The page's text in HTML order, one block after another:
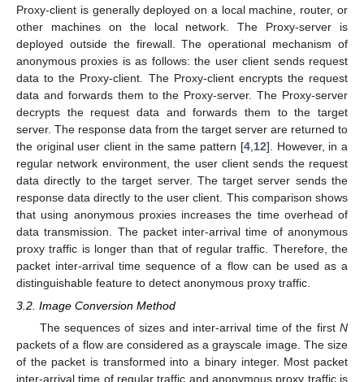
Proxy-client is generally deployed on a local machine, router, or
other machines on the local network. The Proxy-server is
deployed outside the firewall. The operational mechanism of
anonymous proxies is as follows: the user client sends request
data to the Proxy-client. The Proxy-client encrypts the request
data and forwards them to the Proxy-server. The Proxy-server
decrypts the request data and forwards them to the target
server. The response data from the target server are returned to
the original user client in the same pattern [4, 12]. However, in a
regular network environment, the user client sends the request
data directly to the target server. The target server sends the
response data directly to the user client. This comparison shows
that using anonymous proxies increases the time overhead of
data transmission. The packet inter-arrival time of anonymous
proxy traffic is longer than that of regular traffic. Therefore, the
packet inter-arrival time sequence of a flow can be used as a
distinguishable feature to detect anonymous proxy traffic.
3.2. Image Conversion Method
The sequences of sizes and inter-arrival time of the first N
packets of a flow are considered as a grayscale image. The size
of the packet is transformed into a binary integer. Most packet
inter-arrival time of regular traffic and anonymous proxy traffic is